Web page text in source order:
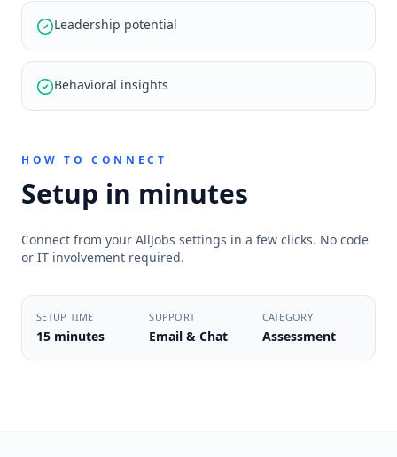
Leadership potential
Behavioral insights
HOW TO CONNECT
Setup in minutes
Connect from your AllJobs settings in a few clicks. No code
or IT involvement required.
SETUP TIME
15 minutes
SUPPORT
Email & Chat
CATEGORY
Assessment